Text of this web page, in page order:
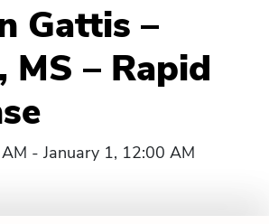
Gattis –
– Rapid
- January 1, 12:00 AM